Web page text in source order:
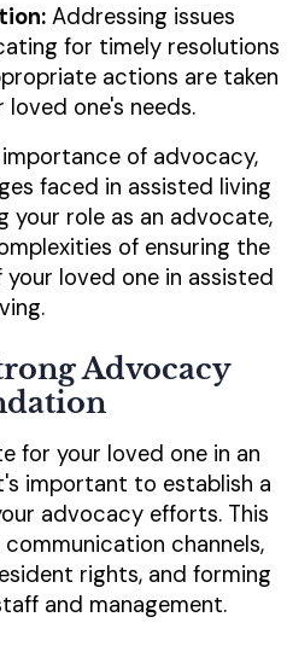
Addressing issues
for timely resolutions
actions are taken
one's needs.
of advocacy,
faced in assisted living
your role as an advocate,
of ensuring the
loved one in assisted
Advocacy
for your loved one in an
important to establish a
advocacy efforts. This
channels,
rights, and forming
and management.